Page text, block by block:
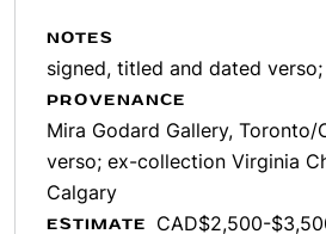
NOTES
signed, titled and dated
PROVENANCE
Mira Godard Gallery, Toronto/
verso; ex-collection Virginia
Calgary
ESTIMATE CAD$2,500-